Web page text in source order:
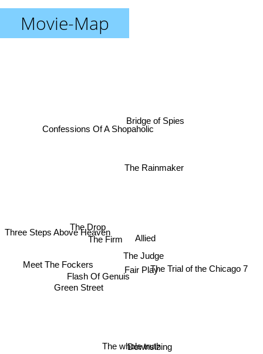
Movie-Map
The whole truth
The Judge
Downsizing
Allied
Fair Play
Flash Of Genuis
The Firm
The Drop
Green Street
The Trial of the Chicago 7
The Rainmaker
Confessions Of A Shopaholic
Three Steps Above Heaven
Bridge of Spies
Meet The Fockers